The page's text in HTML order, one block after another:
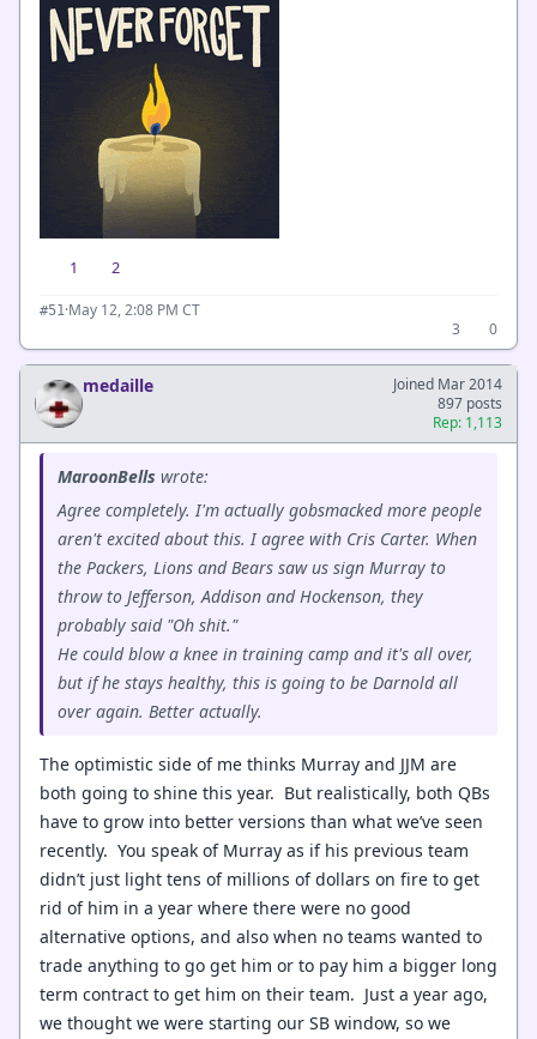
1 2
#51·May 12, 2:08 PM CT
3
0
medaille
Joined Mar 2014
897 posts
Rep: 1,113
MaroonBells wrote:
Agree completely. I'm actually gobsmacked more people
aren't excited about this. I agree with Cris Carter. When
the Packers, Lions and Bears saw us sign Murray to
throw to Jefferson, Addison and Hockenson, they
probably said "Oh shit."
He could blow a knee in training camp and it's all over,
but if he stays healthy, this is going to be Darnold all
over again. Better actually.
The optimistic side of me thinks Murray and JJM are
both going to shine this year. But realistically, both QBs
have to grow into better versions than what we’ve seen
recently. You speak of Murray as if his previous team
didn’t just light tens of millions of dollars on fire to get
rid of him in a year where there were no good
alternative options, and also when no teams wanted to
trade anything to go get him or to pay him a bigger long
term contract to get him on their team. Just a year ago,
we thought we were starting our SB window, so we